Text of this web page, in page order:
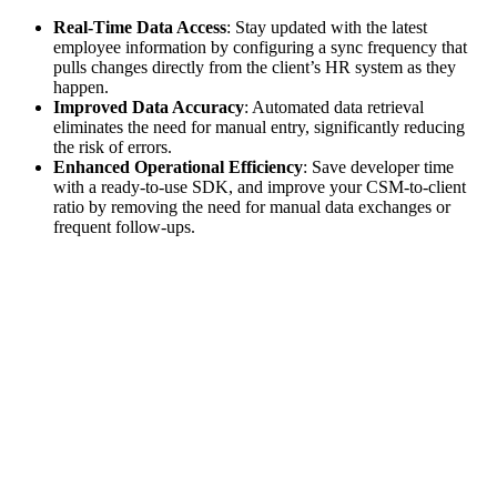
Real-Time Data Access: Stay updated with the latest
employee information by configuring a sync frequency that
pulls changes directly from the client’s HR system as they
happen.
Improved Data Accuracy: Automated data retrieval
eliminates the need for manual entry, significantly reducing
the risk of errors.
Enhanced Operational Efficiency: Save developer time
with a ready-to-use SDK, and improve your CSM-to-client
ratio by removing the need for manual data exchanges or
frequent follow-ups.